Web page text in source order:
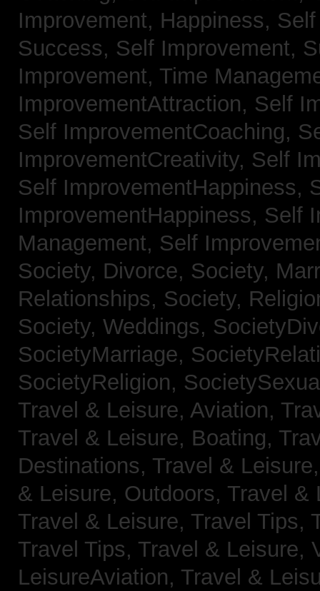
Improvement, Happiness,
Success, Self Improvement,
Improvement, Time
ImprovementAttraction, Self
Self ImprovementCoaching,
ImprovementCreativity, Self
Self ImprovementHappiness,
ImprovementHappiness, Self
Management, Self
Society, Divorce, Society,
Relationships, Society,
Society, Weddings,
SocietyMarriage,
SocietyReligion,
Travel & Leisure, Aviation,
Travel & Leisure, Boating,
Destinations, Travel &
& Leisure, Outdoors, Travel &
Travel & Leisure, Travel Tips,
Travel Tips, Travel & Leisure,
LeisureAviation, Travel &